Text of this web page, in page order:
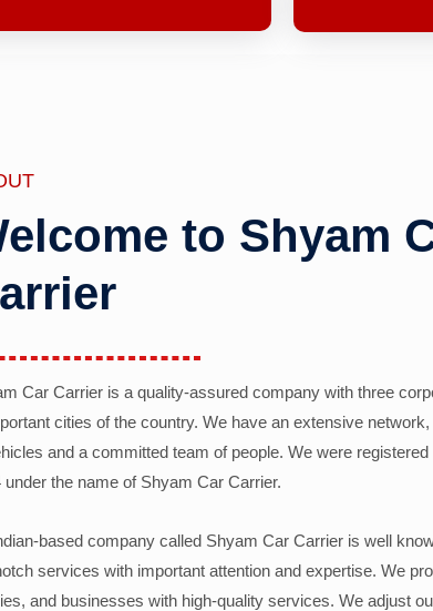
to Shyam
Car Carrier is a quality-assured company with three
cities of the country. We have an extensive
and a committed team of people. We were registered
under the name of Shyam Car Carrier.
based company called Shyam Car Carrier is well
services with important attention and expertise. We
and businesses with high-quality services. We adjust